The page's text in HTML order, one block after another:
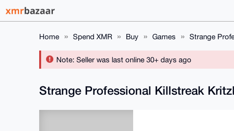
Home Spend XMR Buy Games Strange
Note: Seller was last online 30+ days ago
Strange Professional Killstreak